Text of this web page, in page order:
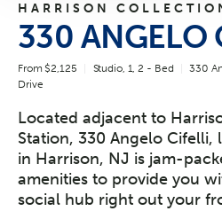
HARRISON
330 ANGELO
From $2,125 Studio, 1, 2 - Bed
330
Drive
Located adjacent to
Station, 330 Angelo Cifelli,
in Harrison, NJ is jam-
amenities to provide you
social hub right out your